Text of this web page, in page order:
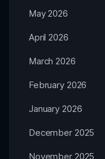
May 2026
April 2026
March 2026
February 2026
January 2026
December 2025
November 2025